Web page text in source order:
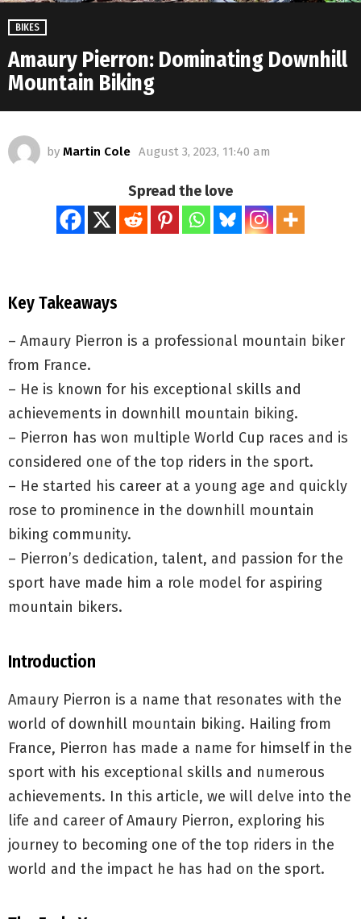
BIKES
Amaury Pierron: Dominating Downhill
Mountain Biking
by Martin Cole August 3, 2023, 11:40 am
Spread the love
Key Takeaways
– Amaury Pierron is a professional mountain biker
from France.
– He is known for his exceptional skills and
achievements in downhill mountain biking.
– Pierron has won multiple World Cup races and is
considered one of the top riders in the sport.
– He started his career at a young age and quickly
rose to prominence in the downhill mountain
biking community.
– Pierron’s dedication, talent, and passion for the
sport have made him a role model for aspiring
mountain bikers.
Introduction
Amaury Pierron is a name that resonates with the
world of downhill mountain biking. Hailing from
France, Pierron has made a name for himself in the
sport with his exceptional skills and numerous
achievements. In this article, we will delve into the
life and career of Amaury Pierron, exploring his
journey to becoming one of the top riders in the
world and the impact he has had on the sport.